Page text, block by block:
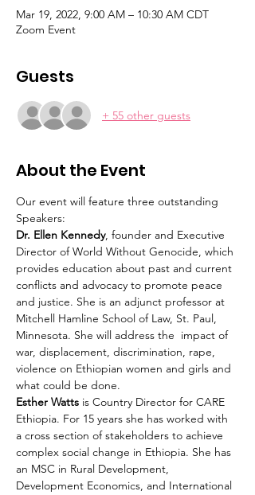
Mar 19, 2022, 9:00 AM – 10:30 AM CDT
Zoom Event
Guests
+ 55 other guests
About the Event
Our event will feature three outstanding
Speakers:
Dr. Ellen Kennedy, founder and Executive
Director of World Without Genocide, which
provides education about past and current
conflicts and advocacy to promote peace
and justice. She is an adjunct professor at
Mitchell Hamline School of Law, St. Paul,
Minnesota. She will address the  impact of
war, displacement, discrimination, rape,
violence on Ethiopian women and girls and
what could be done.
Esther Watts is Country Director for CARE
Ethiopia. For 15 years she has worked with
a cross section of stakeholders to achieve
complex social change in Ethiopia. She has
an MSC in Rural Development,
Development Economics, and International